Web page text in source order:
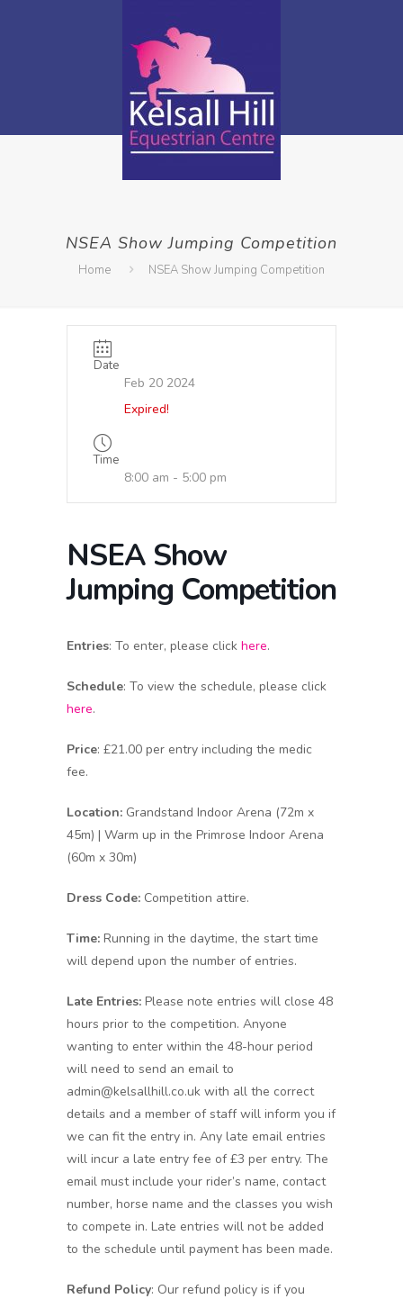
NSEA Show Jumping Competition
Home NSEA Show Jumping Competition
Date
Feb 20 2024
Expired!
Time
8:00 am - 5:00 pm
NSEA Show
Jumping Competition
Entries: To enter, please click here.
Schedule: To view the schedule, please click
here.
Price: £21.00 per entry including the medic
fee.
Location: Grandstand Indoor Arena (72m x
45m) | Warm up in the Primrose Indoor Arena
(60m x 30m)
Dress Code: Competition attire.
Time: Running in the daytime, the start time
will depend upon the number of entries.
Late Entries: Please note entries will close 48
hours prior to the competition. Anyone
wanting to enter within the 48-hour period
will need to send an email to
admin@kelsallhill.co.uk with all the correct
details and a member of staff will inform you if
we can fit the entry in. Any late email entries
will incur a late entry fee of £3 per entry. The
email must include your rider’s name, contact
number, horse name and the classes you wish
to compete in. Late entries will not be added
to the schedule until payment has been made.
Refund Policy: Our refund policy is if you